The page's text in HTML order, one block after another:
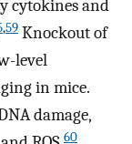
cytokines and
,59 Knockout of
level
in mice.
damage,
60